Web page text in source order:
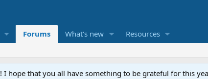
Forums What's new Resources
I hope that you all have something to be grateful for this